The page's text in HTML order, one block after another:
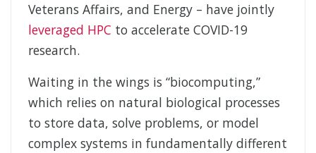
Veterans Affairs, and Energy – have jointly
leveraged HPC to accelerate COVID-19
research.
Waiting in the wings is “biocomputing,”
which relies on natural biological processes
to store data, solve problems, or model
complex systems in fundamentally different